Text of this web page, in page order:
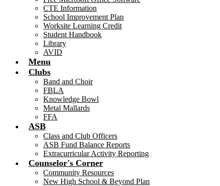
CTE Information
School Improvement Plan
Worksite Learning Credit
Student Handbook
Library
AVID
Menu
Clubs
Band and Choir
FBLA
Knowledge Bowl
Metal Mallards
FFA
ASB
Class and Club Officers
ASB Fund Balance Reports
Extracurricular Activity Reporting
Counselor's Corner
Community Resources
New High School & Beyond Plan